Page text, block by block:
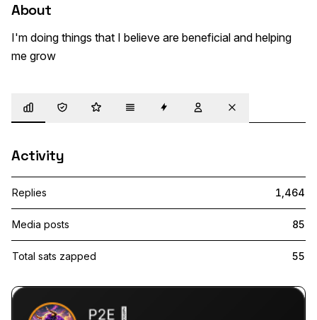
About
I'm doing things that I believe are beneficial and helping
me grow
OverviewTrust HighlightsDetails Zaps FollowingMuted
Activity
Replies 1,464
Media posts 85
Total sats zapped 55